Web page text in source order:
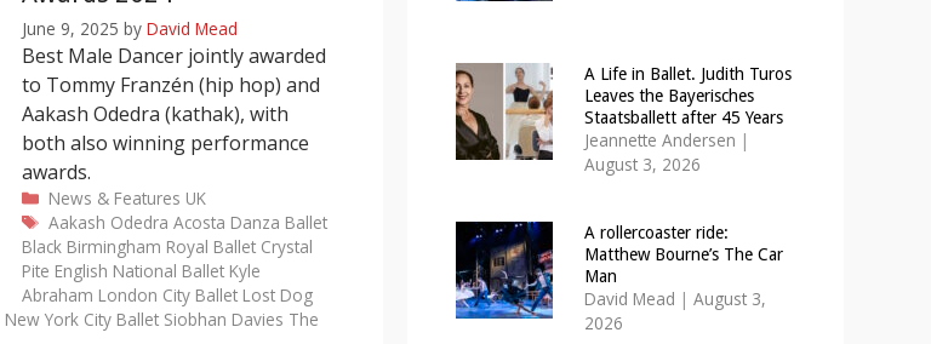
June 9, 2025 by David Mead
Best Male Dancer jointly awarded
to Tommy Franzén (hip hop) and
Aakash Odedra (kathak), with
both also winning performance
awards.
Categories
News & Features UK
Tags
Aakash Odedra Acosta Danza Ballet
Black Birmingham Royal Ballet Crystal
Pite English National Ballet Kyle
Abraham London City Ballet Lost Dog
New York City Ballet Siobhan Davies The
A Life in Ballet. Judith Turos
Leaves the Bayerisches
Staatsballett after 45 Years
Jeannette Andersen |
August 3, 2026
A rollercoaster ride:
Matthew Bourne’s The Car
Man
David Mead | August 3,
2026